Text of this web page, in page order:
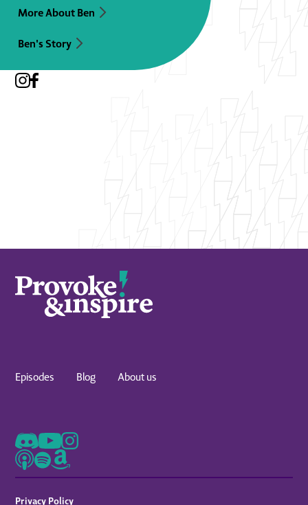
More About Ben
Ben's Story
Episodes Blog About us
Privacy Policy